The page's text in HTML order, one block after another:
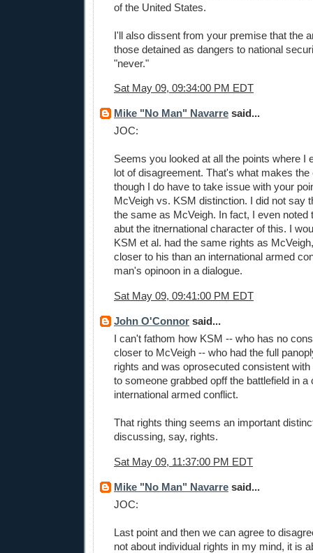
of the United States.
I'll also dissent from your premise that the
those detained as dangers to national
"never."
Sat May 09, 09:34:00 PM EDT
Mike "No Man" Navarre said...
JOC:
Seems you looked at all the points where I
lot of disagreement. That's what makes
though I do have to take issue with your
McVeigh vs. KSM distinction. I did not say
the same as McVeigh. In fact, I even noted
abut the itnernational character of this. I
KSM et al. had the same rights as
closer to his than an international armed
man's opinoon in a dialogue.
Sat May 09, 09:41:00 PM EDT
John O'Connor said...
I can't fathom how KSM -- who has no
closer to McVeigh -- who had the full
rights and was oprosecuted consistent
to someone grabbed opff the battlefield in a
international armed conflict.
That rights thing seems an important
discussing, say, rights.
Sat May 09, 11:37:00 PM EDT
Mike "No Man" Navarre said...
JOC:
Last point and then we can agree to
not about individual rights in my mind, it is